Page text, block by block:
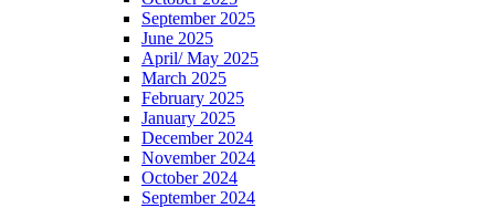
September 2025
June 2025
April/ May 2025
March 2025
February 2025
January 2025
December 2024
November 2024
October 2024
September 2024